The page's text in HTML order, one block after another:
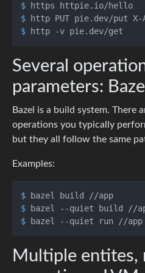
$
https httpie.io/hello
$
http PUT pie.dev/put X-
$
http -v pie.dev/get
Several
parameters: Bazel
Bazel is a build system. There
operations you typically
but they all follow the same
Examples:
$
bazel build //app
$
bazel --quiet build //
$
bazel --quiet run //
Multiple entites,